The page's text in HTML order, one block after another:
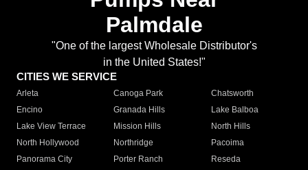
Palmdale
"One of the largest Wholesale Distributor's
in the United States!"
CITIES WE SERVICE
Arleta Canoga Park
Chatsworth
Encino
Granada Hills
Lake Balboa
Lake View Terrace
Mission Hills
North Hills
North Hollywood
Northridge
Pacoima
Panorama City
Porter Ranch
Reseda